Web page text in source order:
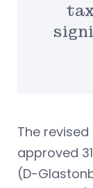
The
approved
(D-